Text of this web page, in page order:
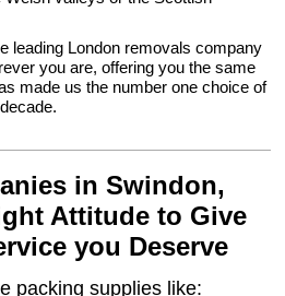
leading London removals company
you are, offering you the same
made us the number one choice of
in Swindon,
Attitude to Give
you Deserve
packing supplies like: